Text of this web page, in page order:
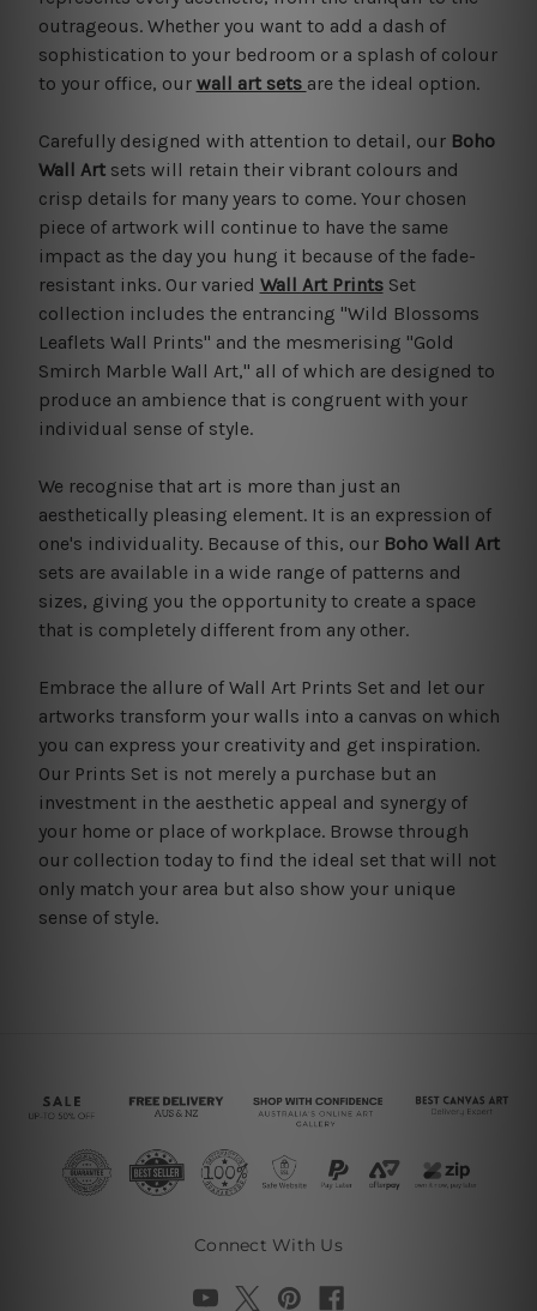
outrageous. Whether you want to add a dash of
sophistication to your bedroom or a splash of colour
to your office, our wall art sets are the ideal option.
Carefully designed with attention to detail, our Boho
Wall Artsets will retain their vibrant colours and
crisp details for many years to come. Your chosen
piece of artwork will continue to have the same
impact as the day you hung it because of the fade-
resistant inks. Our varied Wall Art PrintsSet
collection includes the entrancing "Wild Blossoms
Leaflets Wall Prints" and the mesmerising "Gold
Smirch Marble Wall Art," all of which are designed to
produce an ambience that is congruent with your
individual sense of style.
We recognise that art is more than just an
aesthetically pleasing element. It is an expression of
one's individuality. Because of this, our Boho Wall Art
sets are available in a wide range of patterns and
sizes, giving you the opportunity to create a space
that is completely different from any other.
Embrace the allure of Wall Art Prints Set and let our
artworks transform your walls into a canvas on which
you can express your creativity and get inspiration.
Our Prints Set is not merely a purchase but an
investment in the aesthetic appeal and synergy of
your home or place of workplace. Browse through
our collection today to find the ideal set that will not
only match your area but also show your unique
sense of style.
Connect With Us